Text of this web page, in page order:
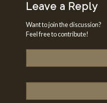
Leave a Reply
Want to join the discussion?
Feel free to contribute!